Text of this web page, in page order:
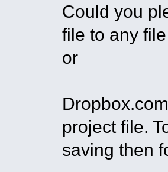
Сould you
file to any
or
project file.
saving then